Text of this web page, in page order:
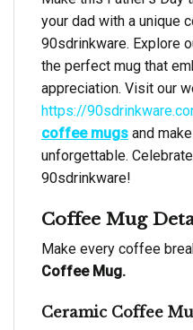
your dad with a unique
90sdrinkware. Explore
the perfect mug that
appreciation. Visit our
https://
coffee mugs and
unforgettable.
90sdrinkware!
Coffee Mug
Make every coffee
Coffee Mug.
Ceramic Coffee